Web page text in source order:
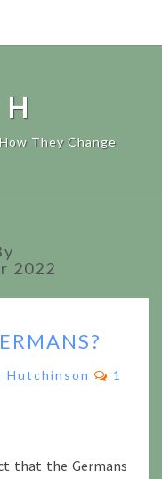
They Change
2022
Hutchinson
1
that the Germans